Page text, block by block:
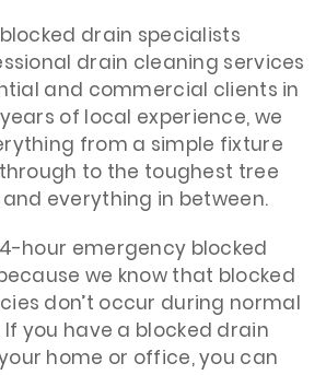
drain specialists
drain cleaning services
and commercial clients in
of local experience, we
from a simple fixture
to the toughest tree
everything in between.
hour emergency blocked
we know that blocked
don’t occur during normal
If you have a blocked drain
home or office, you can